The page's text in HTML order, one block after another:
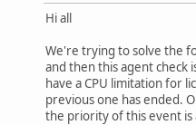
Hi all
We're trying to solve the
and then this agent check
have a CPU limitation for
previous one has ended.
the priority of this event is